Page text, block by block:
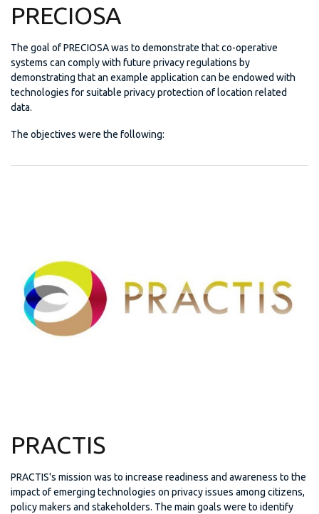
PRECIOSA
The goal of PRECIOSA was to demonstrate that co-operative
systems can comply with future privacy regulations by
demonstrating that an example application can be endowed with
technologies for suitable privacy protection of location related
data.
The objectives were the following:
PRACTIS
PRACTIS's mission was to increase readiness and awareness to the
impact of emerging technologies on privacy issues among citizens,
policy makers and stakeholders. The main goals were to identify